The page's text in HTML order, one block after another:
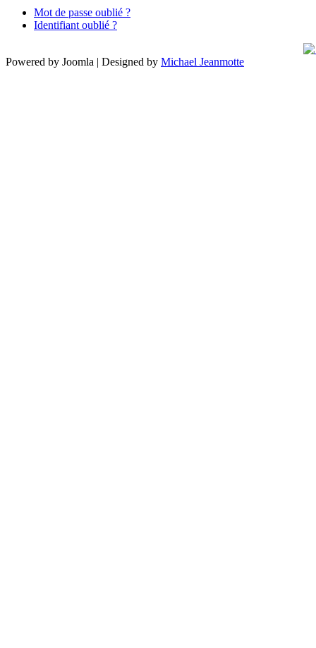
Mot de passe oublié ?
Identifiant oublié ?
Powered by Joomla | Designed by Michael Jeanmotte